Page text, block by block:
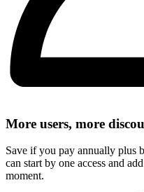
More users, more
Save if you pay annually plus
can start by one access and
moment.